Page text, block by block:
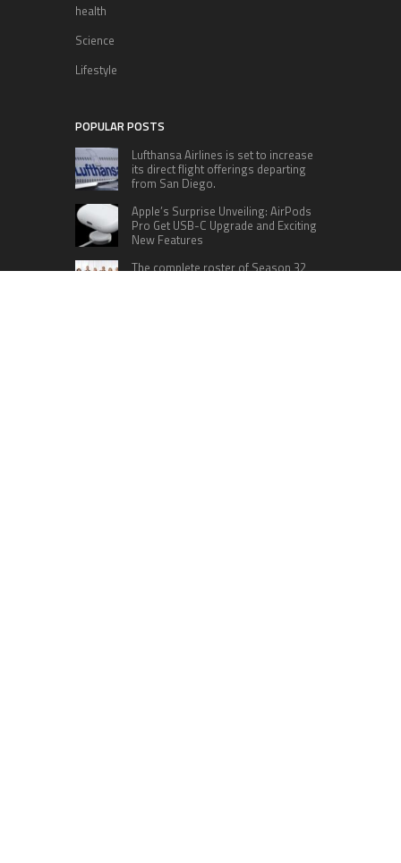
health
Science
Lifestyle
POPULAR POSTS
Lufthansa Airlines is set to increase
its direct flight offerings departing
from San Diego.
Apple’s Surprise Unveiling: AirPods
Pro Get USB-C Upgrade and Exciting
New Features
The complete roster of Season 32